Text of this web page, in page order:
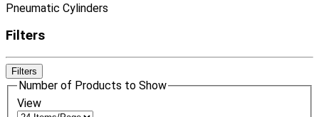
Pneumatic Cylinders
Filters
Filters
Number of Products to Show
View